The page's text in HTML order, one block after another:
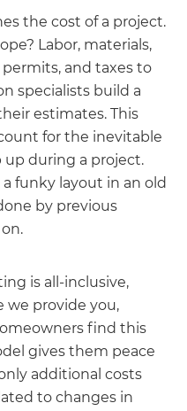
the cost of a project.
Labor, materials,
and taxes to
specialists build a
estimates. This
for the inevitable
up during a project.
funky layout in an old
by previous
is all-inclusive,
we provide you,
find this
gives them peace
additional costs
to changes in